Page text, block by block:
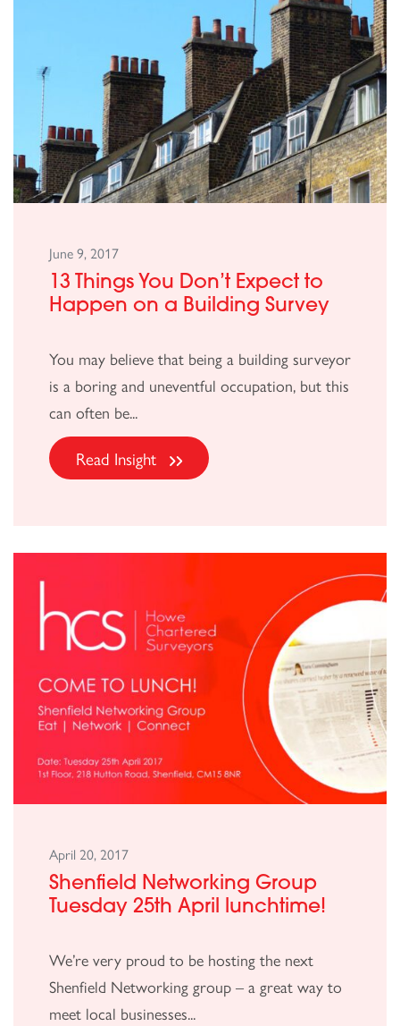
June 9, 2017
13 Things You Don’t Expect to
Happen on a Building Survey
You may believe that being a building surveyor
is a boring and uneventful occupation, but this
can often be...
Read Insight
April 20, 2017
Shenfield Networking Group
Tuesday 25th April lunchtime!
We’re very proud to be hosting the next
Shenfield Networking group – a great way to
meet local businesses...